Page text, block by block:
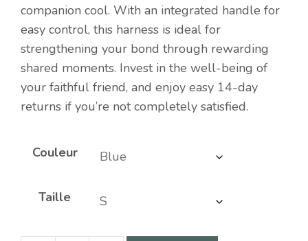
companion cool. With an integrated handle for
easy control, this harness is ideal for
strengthening your bond through rewarding
shared moments. Invest in the well-being of
your faithful friend, and enjoy easy 14-day
returns if you’re not completely satisfied.
Couleur
Taille